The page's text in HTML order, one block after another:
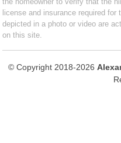
license and insurance required
depicted in a photo or video are
on this site.
© Copyright 2018-2026